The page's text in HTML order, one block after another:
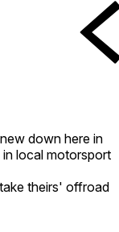
down here in
local motorsport
theirs' offroad